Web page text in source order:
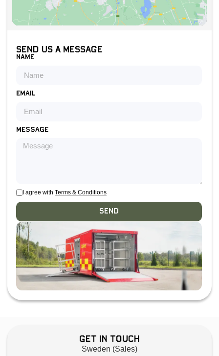
Send us a message
Name
Email
Message
I agree with Terms & Conditions
Send
Get in Touch
Sweden (Sales)